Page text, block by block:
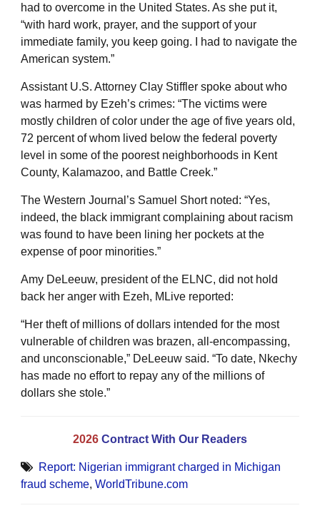
had to overcome in the United States. As she put it,
“with hard work, prayer, and the support of your
immediate family, you keep going. I had to navigate the
American system.”
Assistant U.S. Attorney Clay Stiffler spoke about who
was harmed by Ezeh’s crimes: “The victims were
mostly children of color under the age of five years old,
72 percent of whom lived below the federal poverty
level in some of the poorest neighborhoods in Kent
County, Kalamazoo, and Battle Creek.”
The Western Journal’s Samuel Short noted: “Yes,
indeed, the black immigrant complaining about racism
was found to have been lining her pockets at the
expense of poor minorities.”
Amy DeLeeuw, president of the ELNC, did not hold
back her anger with Ezeh, MLive reported:
“Her theft of millions of dollars intended for the most
vulnerable of children was brazen, all-encompassing,
and unconscionable,” DeLeeuw said. “To date, Nkechy
has made no effort to repay any of the millions of
dollars she stole.”
2026 Contract With Our Readers
Report: Nigerian immigrant charged in Michigan
fraud scheme, WorldTribune.com